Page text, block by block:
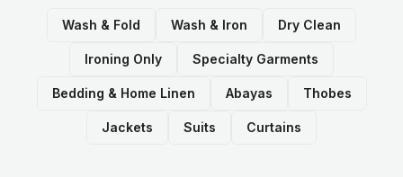
Wash & Fold Wash & Iron Dry Clean
Ironing Only Specialty Garments
Bedding & Home Linen Abayas Thobes
Jackets Suits Curtains